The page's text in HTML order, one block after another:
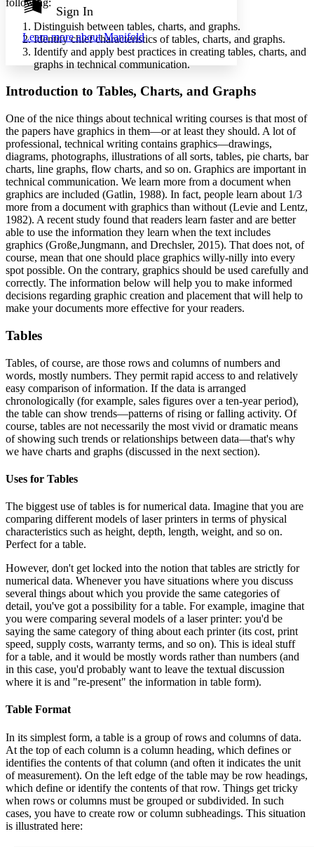
Show all
Annotation contrast
abc Low
abc High
Margins
Increase text margins Decrease text margins
Reset to Defaults
Sign In
Learn more aboutManifold
Distinguish between tables, charts, and graphs.
Identify chief characteristics of tables, charts, and graphs.
Identify and apply best practices in creating tables, charts, and
graphs in technical communication.
Introduction to Tables, Charts, and Graphs
One of the nice things about technical writing courses is that most of
the papers have graphics in them—or at least they should. A lot of
professional, technical writing contains graphics—drawings,
diagrams, photographs, illustrations of all sorts, tables, pie charts, bar
charts, line graphs, flow charts, and so on. Graphics are important in
technical communication. We learn more from a document when
graphics are included (Gatlin, 1988). In fact, people learn about 1/3
more from a document with graphics than without (Levie and Lentz,
1982). A recent study found that readers learn faster and are better
able to use the information they learn when the text includes
graphics (Große,Jungmann, and Drechsler, 2015). That does not, of
course, mean that one should place graphics willy-nilly into every
spot possible. On the contrary, graphics should be used carefully and
correctly. The information below will help you to make informed
decisions regarding graphic creation and placement that will help to
make your documents more effective for your readers.
Tables
Tables, of course, are those rows and columns of numbers and
words, mostly numbers. They permit rapid access to and relatively
easy comparison of information. If the data is arranged
chronologically (for example, sales figures over a ten-year period),
the table can show trends—patterns of rising or falling activity. Of
course, tables are not necessarily the most vivid or dramatic means
of showing such trends or relationships between data—that's why
we have charts and graphs (discussed in the next section).
Uses for Tables
The biggest use of tables is for numerical data. Imagine that you are
comparing different models of laser printers in terms of physical
characteristics such as height, depth, length, weight, and so on.
Perfect for a table.
However, don't get locked into the notion that tables are strictly for
numerical data. Whenever you have situations where you discuss
several things about which you provide the same categories of
detail, you've got a possibility for a table. For example, imagine that
you were comparing several models of a laser printer: you'd be
saying the same category of thing about each printer (its cost, print
speed, supply costs, warranty terms, and so on). This is ideal stuff
for a table, and it would be mostly words rather than numbers (and
in this case, you'd probably want to leave the textual discussion
where it is and "re-present" the information in table form).
Table Format
In its simplest form, a table is a group of rows and columns of data.
At the top of each column is a column heading, which defines or
identifies the contents of that column (and often it indicates the unit
of measurement). On the left edge of the table may be row headings,
which define or identify the contents of that row. Things get tricky
when rows or columns must be grouped or subdivided. In such
cases, you have to create row or column subheadings. This situation
is illustrated here: